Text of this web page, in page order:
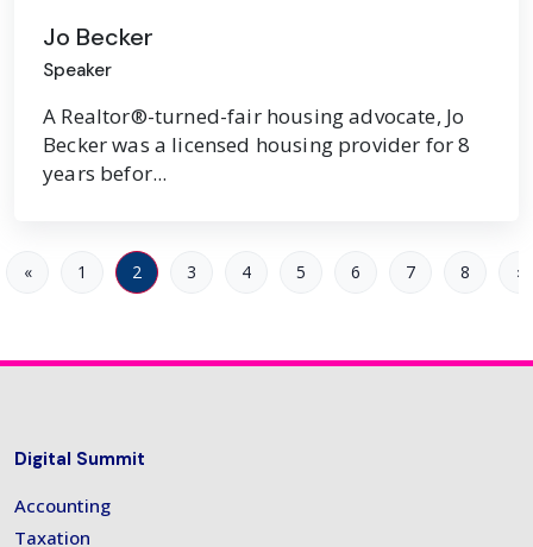
Jo Becker
Speaker
A Realtor®-turned-fair housing advocate, Jo
Becker was a licensed housing provider for 8
years befor...
« 1 2 3 4 5 6 7 8 »
Digital Summit
Accounting
Taxation